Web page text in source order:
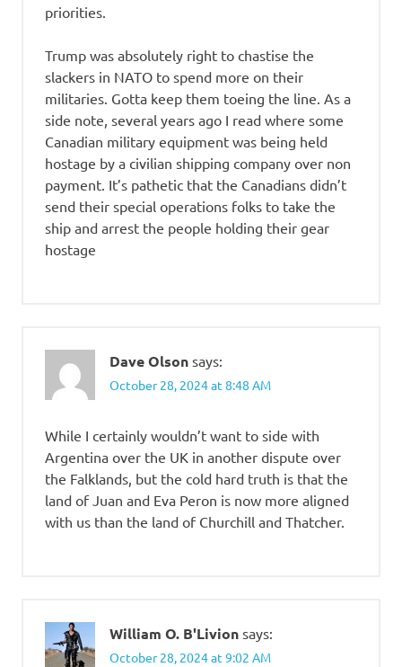
priorities.
Trump was absolutely right to chastise the
slackers in NATO to spend more on their
militaries. Gotta keep them toeing the line. As a
side note, several years ago I read where some
Canadian military equipment was being held
hostage by a civilian shipping company over non
payment. It’s pathetic that the Canadians didn’t
send their special operations folks to take the
ship and arrest the people holding their gear
hostage
Dave Olson says:
October 28, 2024 at 8:48 AM
While I certainly wouldn’t want to side with
Argentina over the UK in another dispute over
the Falklands, but the cold hard truth is that the
land of Juan and Eva Peron is now more aligned
with us than the land of Churchill and Thatcher.
William O. B'Livion says:
October 28, 2024 at 9:02 AM